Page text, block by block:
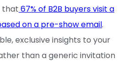
that 67% of B2B buyers visit a
on a pre-show email.
exclusive insights to your
than a generic invitation